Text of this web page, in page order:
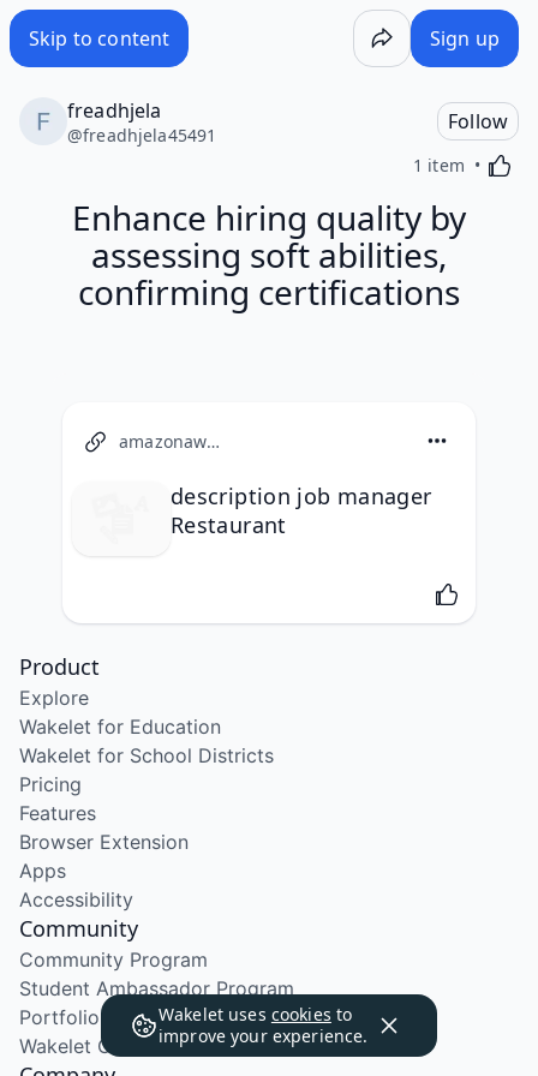
Skip to content Sign up
freadhjela
@freadhjela45491
Follow
1 item
Enhance hiring quality by
assessing soft abilities,
confirming certifications
amazonaws.com
description job manager
Restaurant
Wakelet uses cookies to
improve your experience.
Product
Explore
Wakelet for Education
Wakelet for School Districts
Pricing
Features
Browser Extension
Apps
Accessibility
Community
Community Program
Student Ambassador Program
Portfolio Course
Wakelet Certified Course